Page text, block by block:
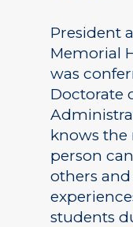
President
Memorial
was
Doctorate
knows the
person
others
students